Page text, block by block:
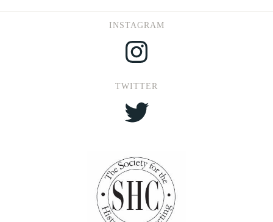
INSTAGRAM
Instagram
TWITTER
Twitter